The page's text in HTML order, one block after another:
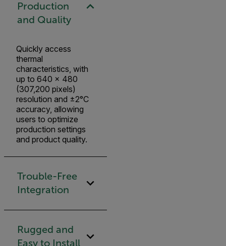
Production
and Quality
Quickly access
thermal
characteristics, with
up to 640 × 480
(307,200 pixels)
resolution and ±2°C
accuracy, allowing
users to optimize
production settings
and product quality.
Trouble-Free
Integration
Rugged and
Easy to Install